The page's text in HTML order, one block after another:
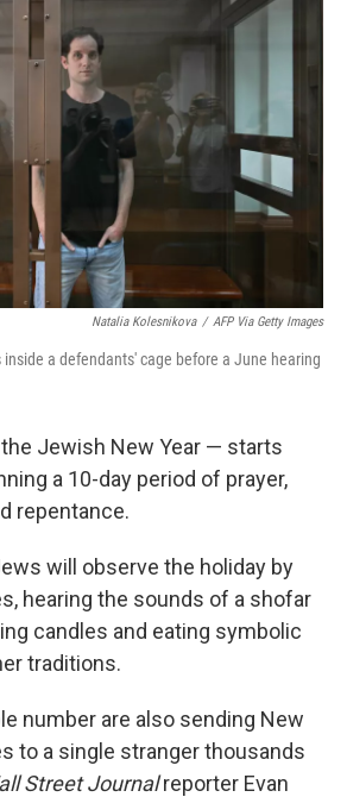
k
r
e
d
l
Natalia Kolesnikova / AFP Via Getty Images
inside a defendants' cage before a June hearing
Jewish New Year — starts
a 10-day period of prayer,
repentance.
will observe the holiday by
hearing the sounds of a shofar
candles and eating symbolic
traditions.
number are also sending New
to a single stranger thousands
Street Journalreporter Evan